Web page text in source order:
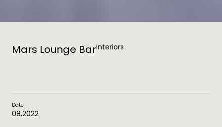
Mars Lounge BarInteriors
Date
08.2022